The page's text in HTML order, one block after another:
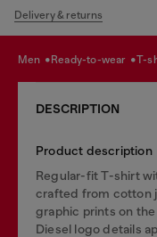
Delivery & returns
men ready-to-wear t-
DESCRIPTION
Product description
Regular-fit T-shirt
crafted from cotton
graphic prints on
Diesel logo details